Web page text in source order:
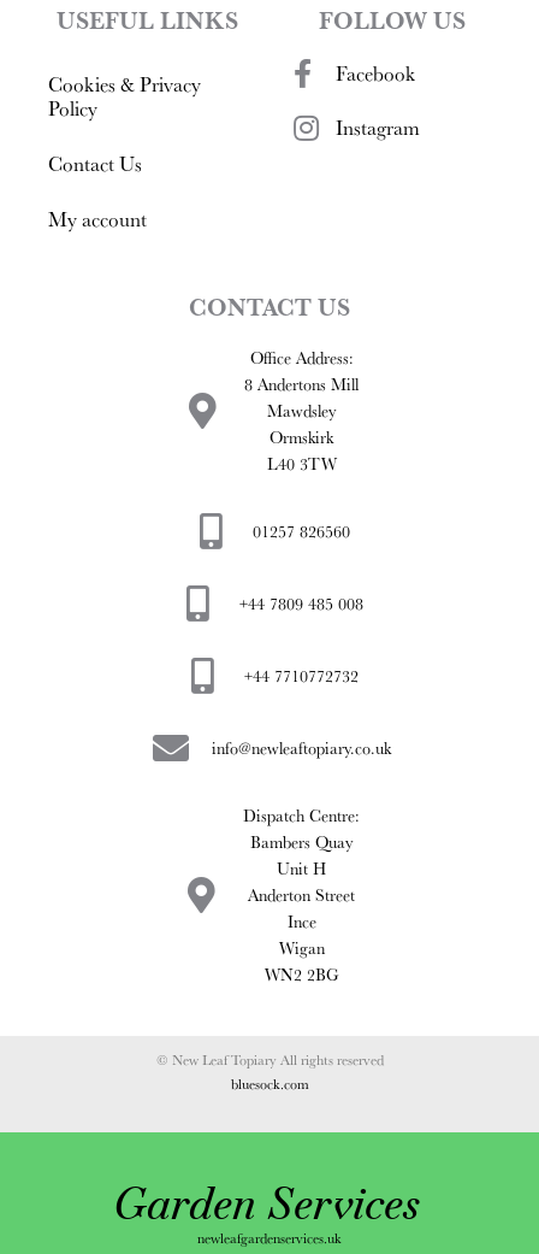
USEFUL LINKS
Cookies & Privacy
Policy
Contact Us
My account
FOLLOW US
Facebook
Instagram
CONTACT US
Office Address:
8 Andertons Mill
Mawdsley
Ormskirk
L40 3TW
01257 826560
+44 7809 485 008
+44 7710772732
info@newleaftopiary.co.uk
Dispatch Centre:
Bambers Quay
Unit H
Anderton Street
Ince
Wigan
WN2 2BG
© New Leaf Topiary All rights reserved
bluesock.com
Garden Services
newleafgardenservices.uk